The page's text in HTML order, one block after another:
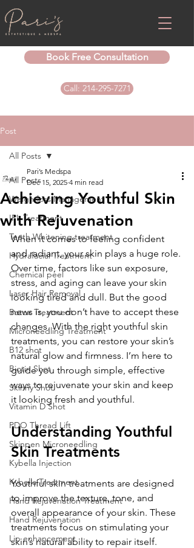
Book Free Consultation
Call: 214-295-7271
Post
All Posts
Weightloss Management
IPL Treatment
Teeth Whitening treatment
Hydrafacial Treatment
Chemical peel
Laser Hair Removal
Botox Treatment
Microneedling Treatment
B12 shot
Biotin Shot
Skinny Shot
Vitamin D Shot
PDO Thread Lift
Skinpen Microneedling
Kybella Injection
Kybella Treatment
Hand Rejuvenation Treatment
Hand Rejuvenation
Lip enhancement
All Posts
Achieving Youthful Skin
with Rejuvenation
Pari’s Medspa
Dec 15, 2025 4 min read
When it comes to feeling confident
and radiant, your skin plays a huge role.
Over time, factors like sun exposure,
stress, and aging can leave your skin
looking tired and dull. But the good
news is, you don’t have to accept these
changes. With the right youthful skin
treatments, you can restore your skin’s
natural glow and firmness. I’m here to
guide you through simple, effective
ways to rejuvenate your skin and keep
it looking fresh and youthful.
Understanding Youthful
Skin Treatments
Youthful skin treatments are designed
to improve the texture, tone, and
overall appearance of your skin. These
treatments focus on stimulating your
skin’s natural ability to repair itself.